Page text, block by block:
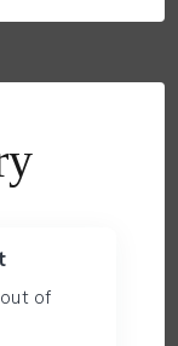
of